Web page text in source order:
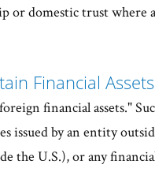
or domestic trust where
Financial Assets
financial assets."
issued by an entity
the U.S.), or any